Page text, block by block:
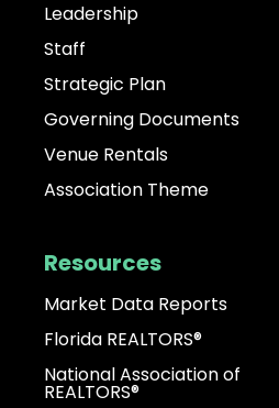
Leadership
Staff
Strategic Plan
Governing Documents
Venue Rentals
Association Theme
Resources
Market Data Reports
Florida REALTORS®
National Association of
REALTORS®